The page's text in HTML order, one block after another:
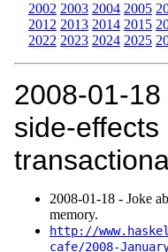
2002 2003 2004 2005
2012 2013 2014 2015
2022 2023 2024 2025
side-effects
2008‑01‑18 - Joke
memory.
http://
cafe/2008-